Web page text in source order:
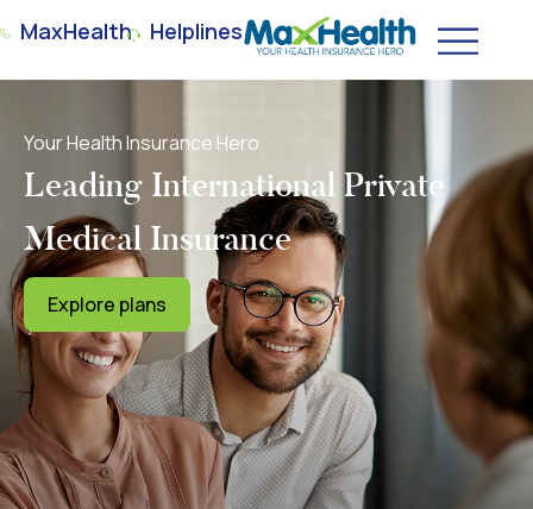
MaxHealth Helplines
Your Health Insurance Hero
Leading International Private
Medical Insurance
Explore plans